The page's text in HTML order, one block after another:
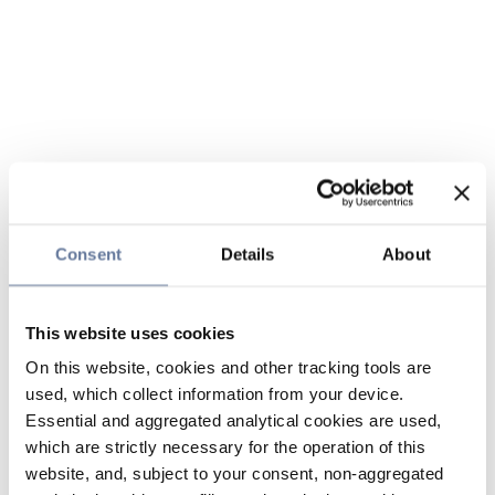
Consent Details About
This website uses cookies
On this website, cookies and other tracking tools are
used, which collect information from your device.
Essential and aggregated analytical cookies are used,
which are strictly necessary for the operation of this
website, and, subject to your consent, non-aggregated